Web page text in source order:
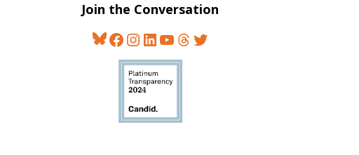
Join the Conversation
Bluesky
Facebook
Instagram
LinkedIn
YouTube
Threads